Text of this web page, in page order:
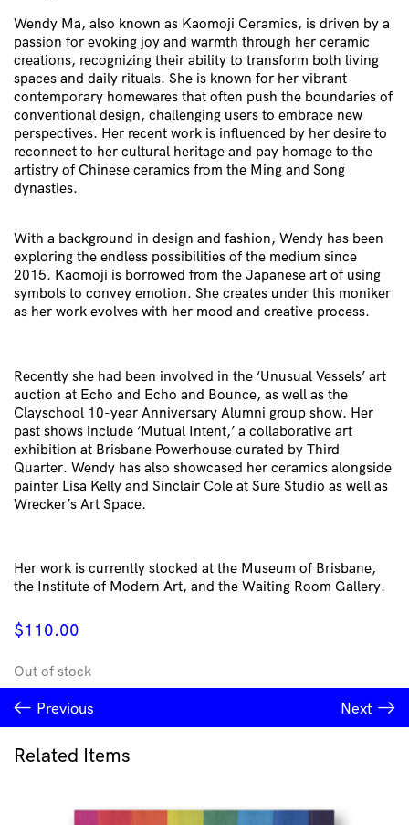
Wendy Ma, also known as Kaomoji Ceramics, is driven by a
passion for evoking joy and warmth through her ceramic
creations, recognizing their ability to transform both living
spaces and daily rituals. She is known for her vibrant
contemporary homewares that often push the boundaries of
conventional design, challenging users to embrace new
perspectives. Her recent work is influenced by her desire to
reconnect to her cultural heritage and pay homage to the
artistry of Chinese ceramics from the Ming and Song
dynasties.
With a background in design and fashion, Wendy has been
exploring the endless possibilities of the medium since
2015. Kaomoji is borrowed from the Japanese art of using
symbols to convey emotion. She creates under this moniker
as her work evolves with her mood and creative process.
Recently she had been involved in the ‘Unusual Vessels’ art
auction at Echo and Echo and Bounce, as well as the
Clayschool 10-year Anniversary Alumni group show. Her
past shows include ‘Mutual Intent,’ a collaborative art
exhibition at Brisbane Powerhouse curated by Third
Quarter. Wendy has also showcased her ceramics alongside
painter Lisa Kelly and Sinclair Cole at Sure Studio as well as
Wrecker’s Art Space.
Her work is currently stocked at the Museum of Brisbane,
the Institute of Modern Art, and the Waiting Room Gallery.
$110.00
Out of stock
Previous Next
Related Items